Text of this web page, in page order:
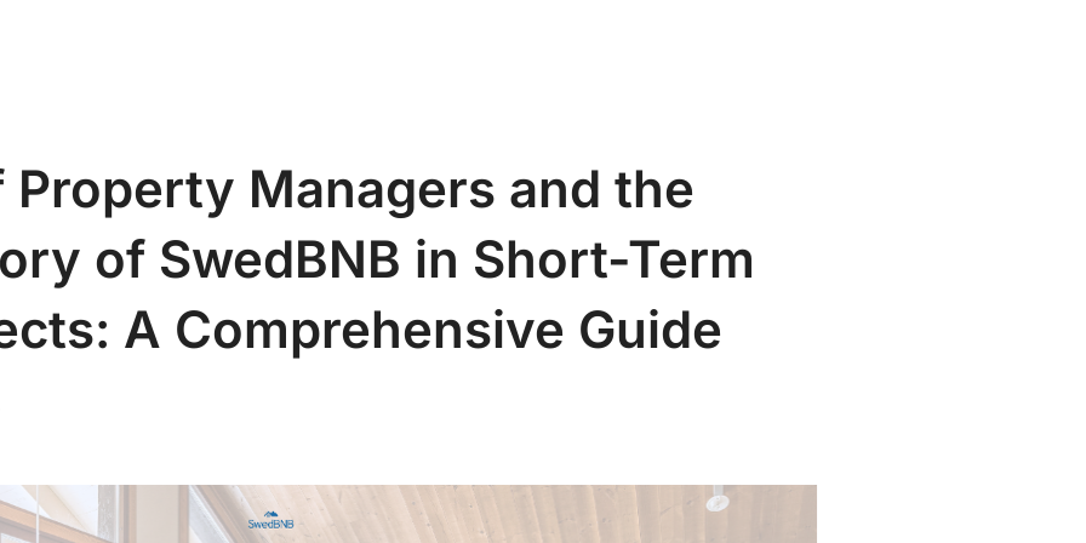
Property Managers and the
of SwedBNB in Short-Term
A Comprehensive Guide